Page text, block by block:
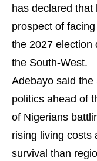
has declared
prospect of
the 2027 election
the South-West.
Adebayo said
politics ahead of
of Nigerians
rising living costs
survival than